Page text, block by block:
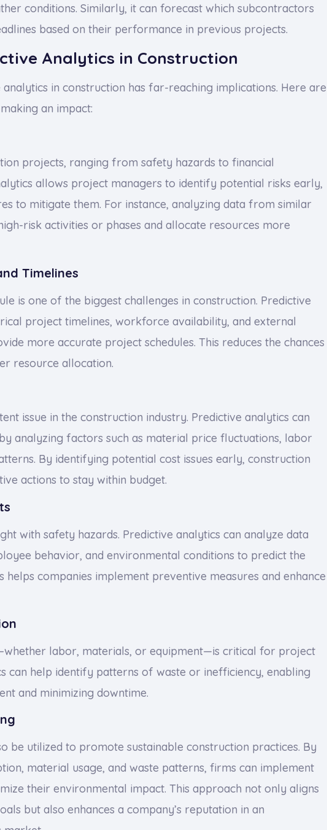
conditions. Similarly, it can forecast which subcontractors
based on their performance in previous projects.
Analytics in Construction
in construction has far-reaching implications. Here are
an impact:
projects, ranging from safety hazards to financial
allows project managers to identify potential risks early,
to mitigate them. For instance, analyzing data from similar
risk activities or phases and allocate resources more
Timelines
is one of the biggest challenges in construction. Predictive
project timelines, workforce availability, and external
more accurate project schedules. This reduces the chances
resource allocation.
issue in the construction industry. Predictive analytics can
analyzing factors such as material price fluctuations, labor
By identifying potential cost issues early, construction
actions to stay within budget.
with safety hazards. Predictive analytics can analyze data
behavior, and environmental conditions to predict the
helps companies implement preventive measures and enhance
labor, materials, or equipment—is critical for project
can help identify patterns of waste or inefficiency, enabling
and minimizing downtime.
be utilized to promote sustainable construction practices. By
material usage, and waste patterns, firms can implement
their environmental impact. This approach not only aligns
but also enhances a company’s reputation in an